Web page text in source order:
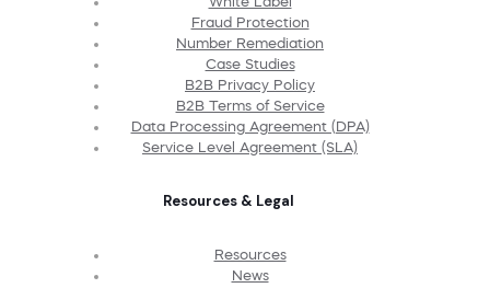
Fraud Protection
Number Remediation
Case Studies
B2B Privacy Policy
B2B Terms of Service
Data Processing Agreement (DPA)
Service Level Agreement (SLA)
Resources & Legal
Resources
News